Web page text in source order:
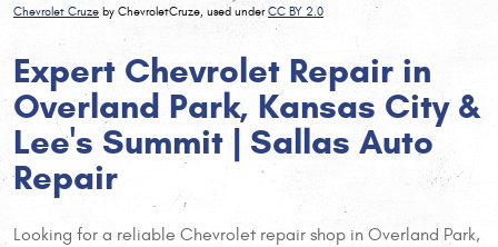
Chevrolet Cruze by ChevroletCruze, used underCC BY 2.0
Expert Chevrolet Repair in
Overland Park, Kansas City &
Lee's Summit | Sallas Auto
Repair
Looking for a reliable Chevrolet repair shop in Overland Park,